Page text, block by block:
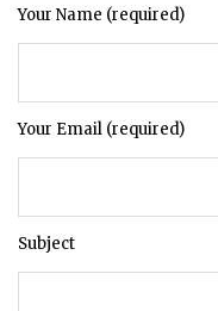
Your Name (required)
Your Email (required)
Subject